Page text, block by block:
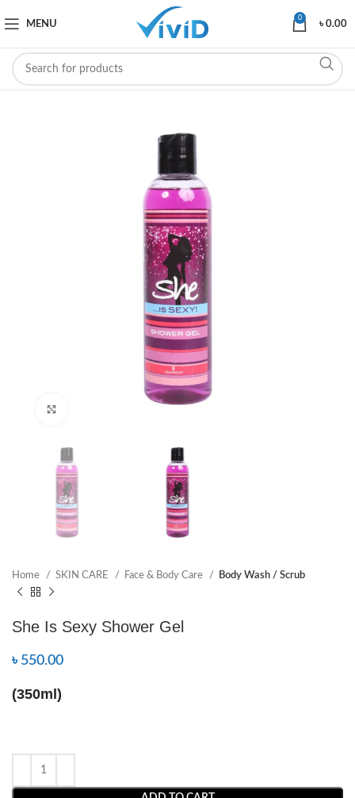
MENU
0
৳0.00
Home SKIN CARE Face & Body Care Body Wash / Scrub
She Is Sexy Shower Gel
৳ 550.00
(350ml)